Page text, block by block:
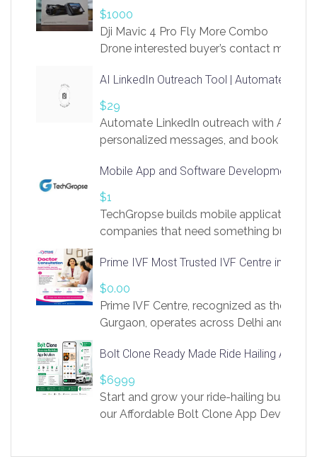
$1000
Dji Mavic 4 Pro Fly More Combo
Drone interested buyer’s contact me
AI LinkedIn Outreach Tool | Automate Lead
$29
Automate LinkedIn outreach with AI.
personalized messages, and book more
https://app.linksprig.com/register
Mobile App and Software Development
$1
TechGropse builds mobile applications
companies that need something built to
in Flutter and React Native, web
Our projects cover customer portals,
systems, marketplace platforms, admin
integrations. Each build runs
Prime IVF Most Trusted IVF Centre in
$0.00
Prime IVF Centre, recognized as the best
Gurgaon, operates across Delhi and
medical infrastructure. Established with
providing world-class infertility
economical rates, we uphold strong
and transparency at every stage. Our
Bolt Clone Ready Made Ride Hailing App
$6999
Start and grow your ride-hailing business
our Affordable Bolt Clone App